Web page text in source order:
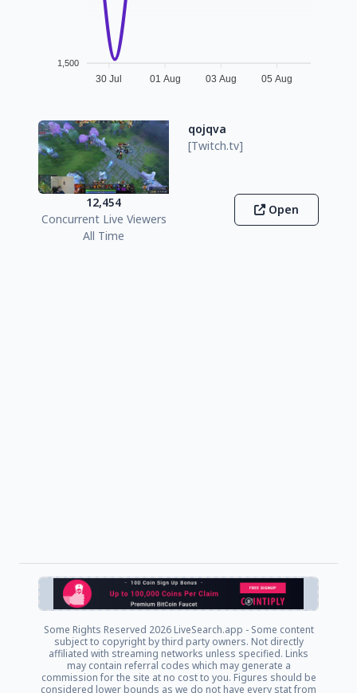
1,500
30 Jul 01 Aug 03 Aug 05 Aug
qojqva
[Twitch.tv]
12,454
Concurrent Live Viewers
All Time
Open
Some Rights Reserved 2026 LiveSearch.app - Some content
subject to copyright by third party owners. Not directly
affiliated with streaming networks unless specified. Links
may contain referral codes which may generate a
commission for the site at no cost to you. Figures should be
considered lower bounds as we do not have every stat from